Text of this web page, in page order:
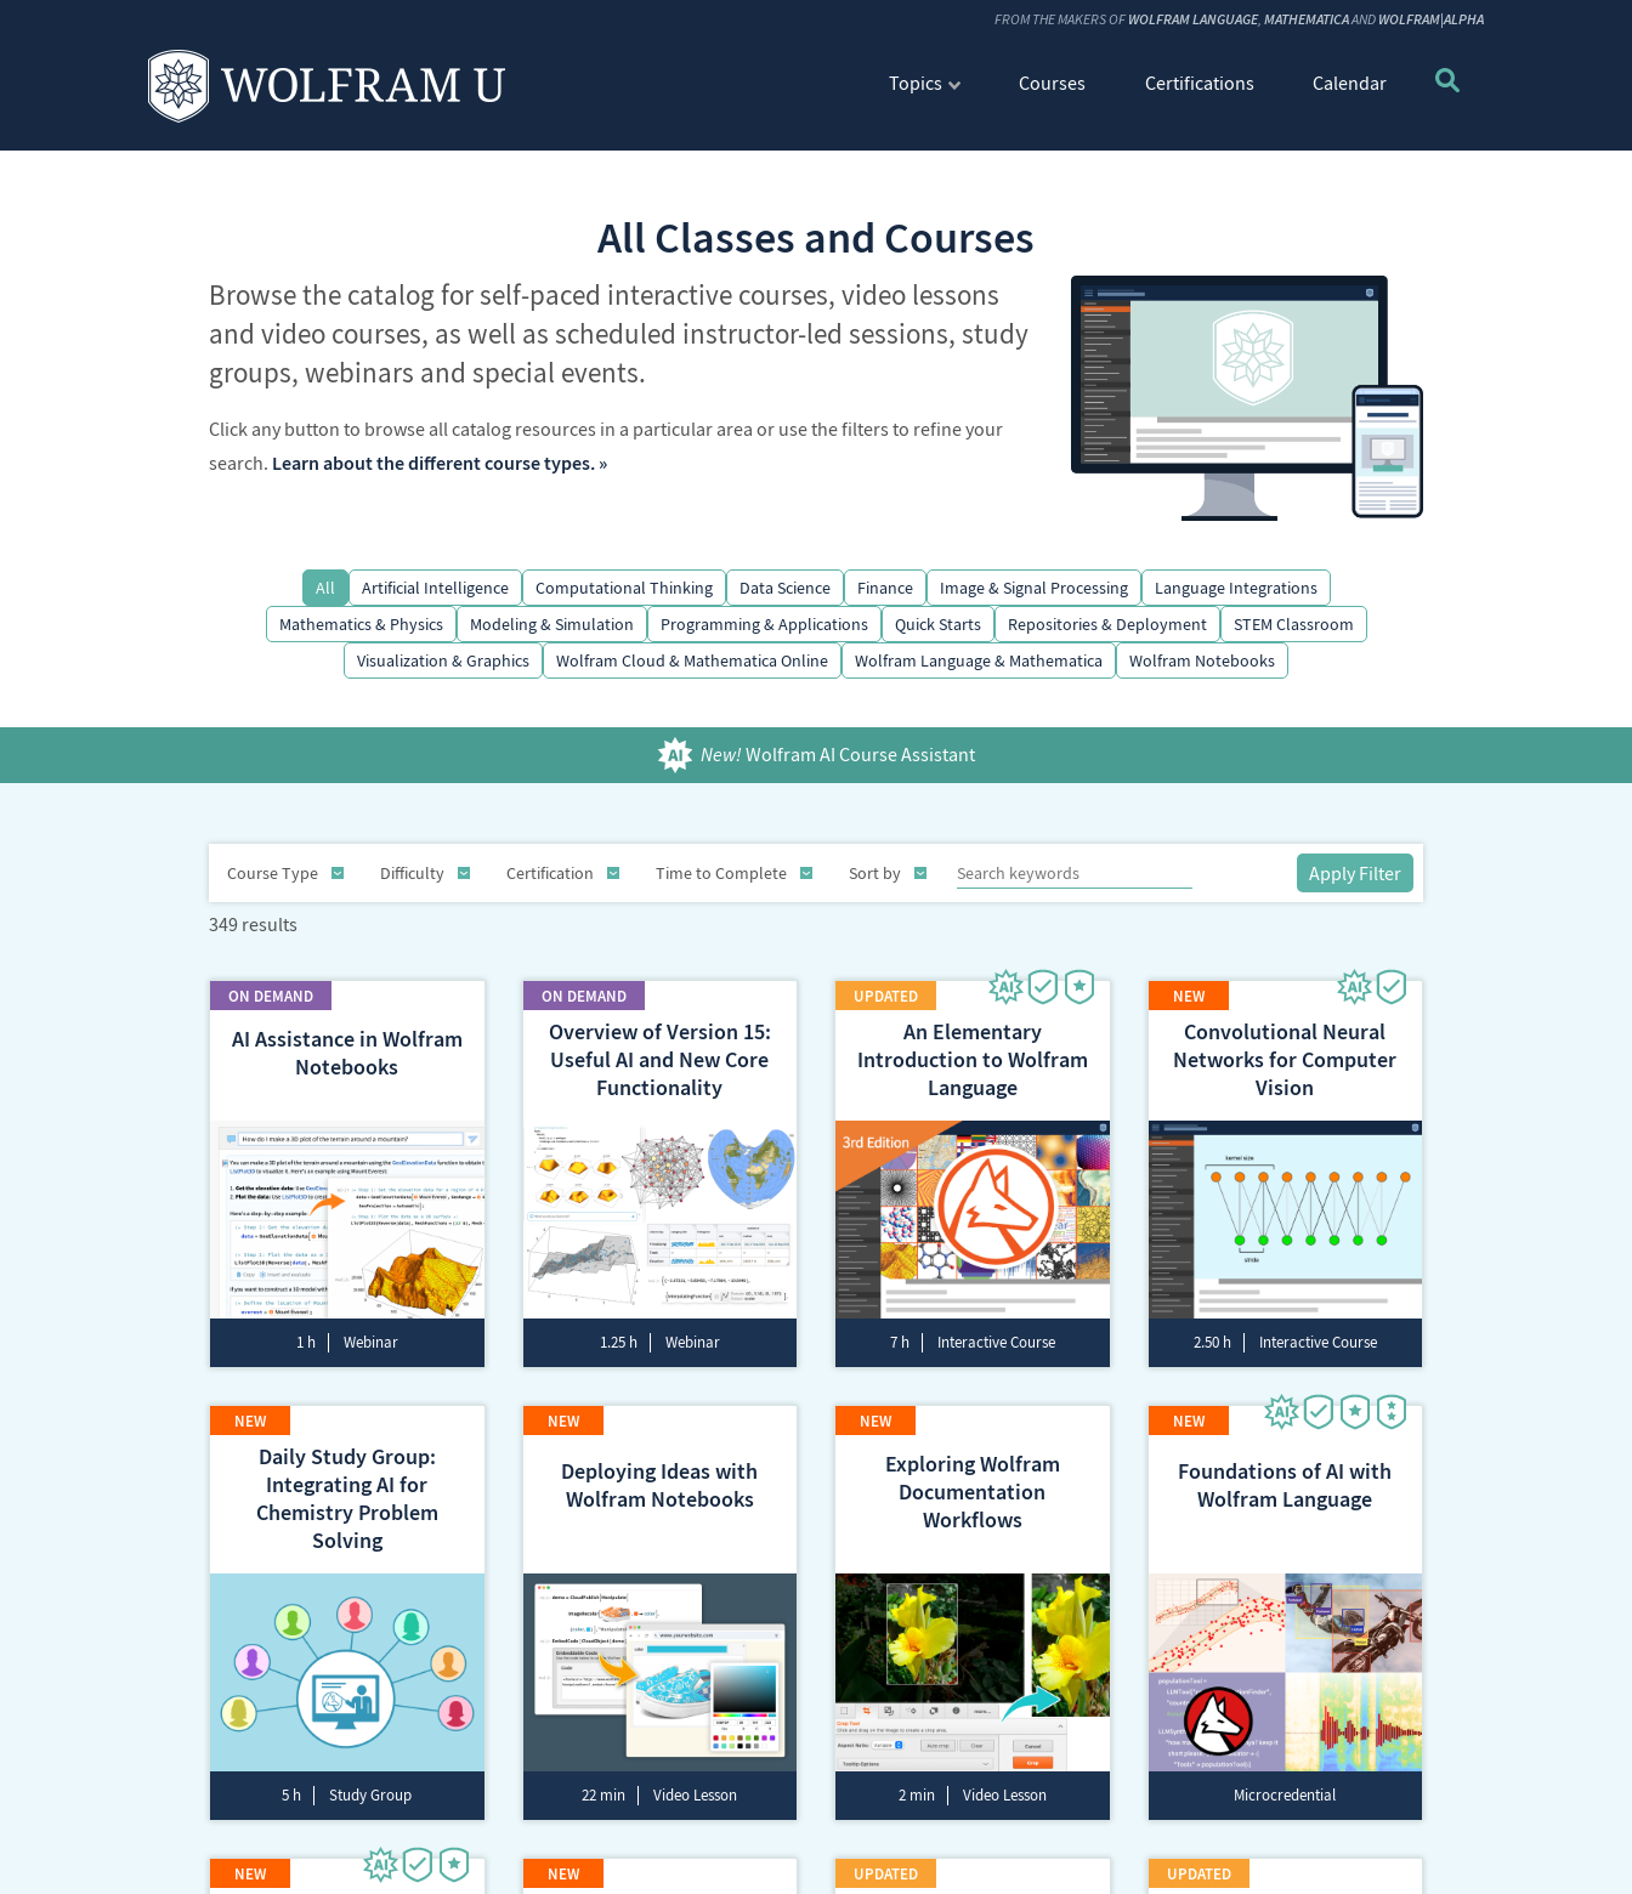
FROM THE MAKERS OFWOLFRAM LANGUAGE, MATHEMATICAAND WOLFRAM|ALPHA
Topics Courses Certifications Calendar
All Classes and Courses
Browse the catalog for self-paced interactive courses, video lessons
and video courses, as well as scheduled instructor-led sessions, study
groups, webinars and special events.
Click any button to browse all catalog resources in a particular area or use the filters to refine your
search. Learn about the different course types.
All Artificial Intelligence Computational Thinking Data Science Finance Image & Signal Processing
Language Integrations
Mathematics & Physics
Modeling & Simulation Programming & Applications Quick Starts Repositories & Deployment
STEM Classroom
Visualization & Graphics
Wolfram Cloud & Mathematica Online Wolfram Language & Mathematica Wolfram Notebooks
New! Wolfram AI Course Assistant
Course Type Difficulty Certification Time to Complete Sort by Apply Filter
349 results
AI Assistance in Wolfram
Notebooks
1 h Webinar
Overview of Version 15:
Useful AI and New Core
Functionality
1.25 h Webinar
An Elementary
Introduction to Wolfram
Language
7 h Interactive Course
Convolutional Neural
Networks for Computer
Vision
2.50 h Interactive Course
Daily Study Group:
Integrating AI for
Chemistry Problem
Solving
5 h Study Group
Deploying Ideas with
Wolfram Notebooks
22 min Video Lesson
Exploring Wolfram
Documentation
Workflows
2 min Video Lesson
Foundations of AI with
Wolfram Language
Microcredential